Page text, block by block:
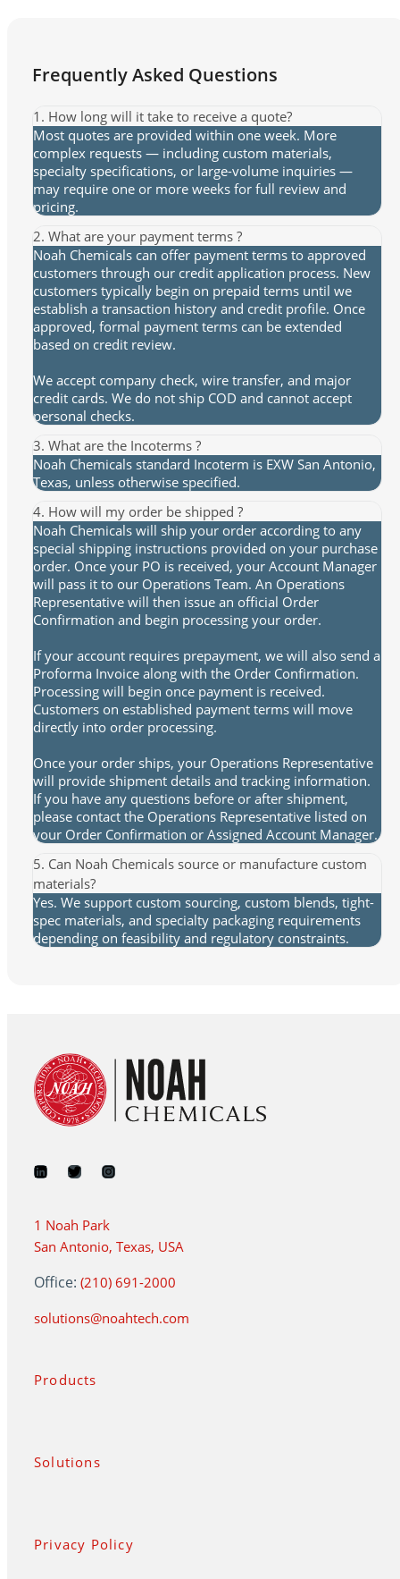
Frequently Asked Questions
1. How long will it take to receive a quote?
Most quotes are provided within one week. More
complex requests — including custom materials,
specialty specifications, or large-volume inquiries —
may require one or more weeks for full review and
pricing.
2. What are your payment terms ?
Noah Chemicals can offer payment terms to approved
customers through our credit application process. New
customers typically begin on prepaid terms until we
establish a transaction history and credit profile. Once
approved, formal payment terms can be extended
based on credit review.
We accept company check, wire transfer, and major
credit cards. We do not ship COD and cannot accept
personal checks.
3. What are the Incoterms ?
Noah Chemicals standard Incoterm is EXW San Antonio,
Texas, unless otherwise specified.
4. How will my order be shipped ?
Noah Chemicals will ship your order according to any
special shipping instructions provided on your purchase
order. Once your PO is received, your Account Manager
will pass it to our Operations Team. An Operations
Representative will then issue an official Order
Confirmation and begin processing your order.
If your account requires prepayment, we will also send a
Proforma Invoice along with the Order Confirmation.
Processing will begin once payment is received.
Customers on established payment terms will move
directly into order processing.
Once your order ships, your Operations Representative
will provide shipment details and tracking information.
If you have any questions before or after shipment,
please contact the Operations Representative listed on
your Order Confirmation or Assigned Account Manager.
5. Can Noah Chemicals source or manufacture custom
materials?
Yes. We support custom sourcing, custom blends, tight-
spec materials, and specialty packaging requirements
depending on feasibility and regulatory constraints.
1 Noah Park
San Antonio, Texas, USA
Office: (210) 691-2000
solutions@noahtech.com
Products
Solutions
Privacy Policy